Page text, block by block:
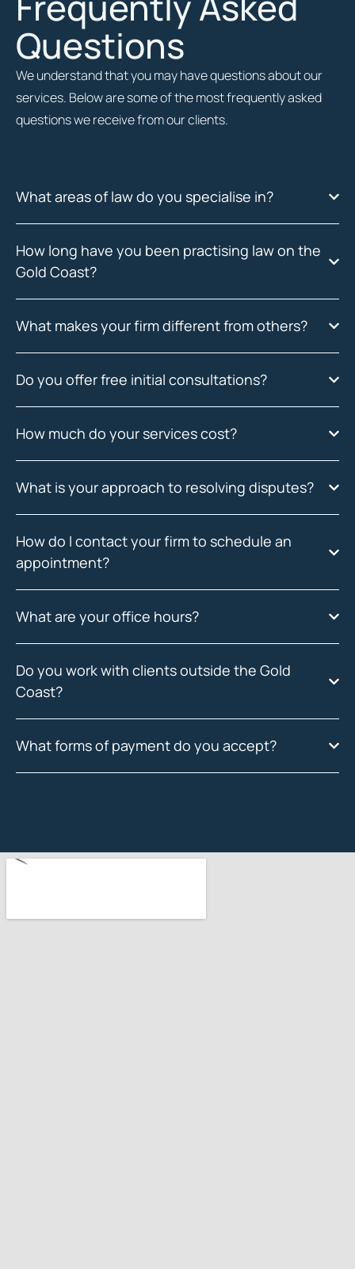
Questions
We understand that you may have questions about our
services. Below are some of the most frequently asked
questions we receive from our clients.
What areas of law do you specialise in?
How long have you been practising law on the
Gold Coast?
What makes your firm different from others?
Do you offer free initial consultations?
How much do your services cost?
What is your approach to resolving disputes?
How do I contact your firm to schedule an
appointment?
What are your office hours?
Do you work with clients outside the Gold
Coast?
What forms of payment do you accept?